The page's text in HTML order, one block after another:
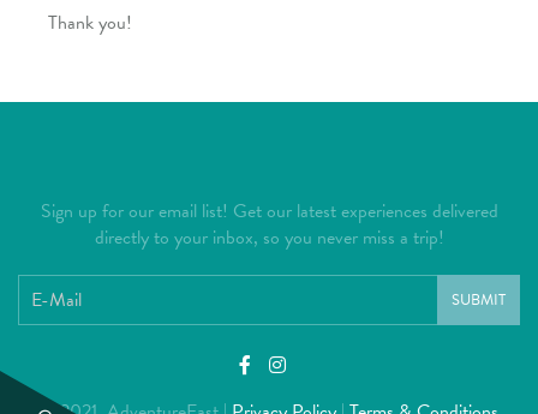
Thank you!
Sign up for our email list! Get our latest experiences delivered
directly to your inbox, so you never miss a trip!
SUBMIT